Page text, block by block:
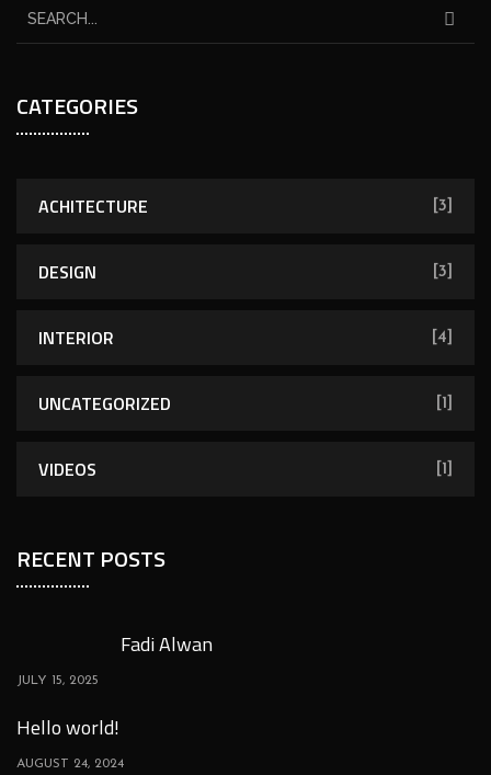
CATEGORIES
ACHITECTURE [3]
DESIGN [3]
INTERIOR [4]
UNCATEGORIZED [1]
VIDEOS [1]
RECENT POSTS
Fadi Alwan
JULY 15, 2025
Hello world!
AUGUST 24, 2024